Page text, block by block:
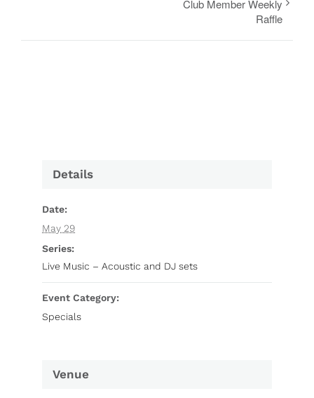
Club Member Weekly
Raffle
Details
Date:
May 29
Series:
Live Music – Acoustic and DJ sets
Event Category:
Specials
Venue